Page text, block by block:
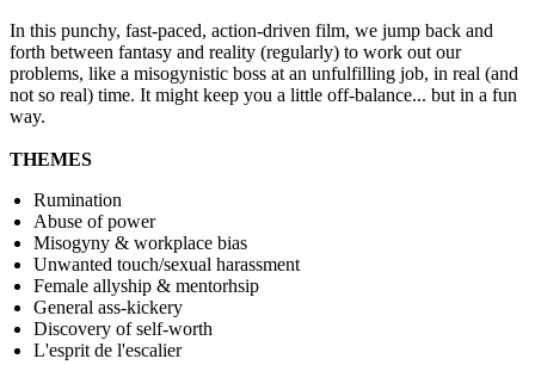
In this punchy, fast-paced, action-driven film, we jump back and
forth between fantasy and reality (regularly) to work out our
problems, like a misogynistic boss at an unfulfilling job, in real (and
not so real) time. It might keep you a little off-balance... but in a fun
way.
THEMES
Rumination
Abuse of power
Misogyny & workplace bias
Unwanted touch/sexual harassment
Female allyship & mentorhsip
General ass-kickery
Discovery of self-worth
L'esprit de l'escalier